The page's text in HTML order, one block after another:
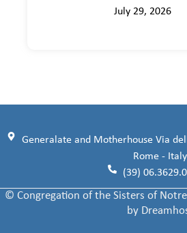
July 29, 2026
Generalate and Motherhouse Via
Rome - Italy
(39)
© Congregation of the Sisters of
by